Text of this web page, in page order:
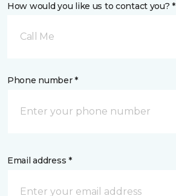
How would you like us to contact you? *
Call Me
Phone number *
Email address *